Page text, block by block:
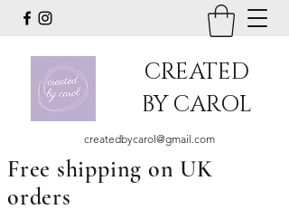
CREATED
BY CAROL
createdbycarol@gmail.com
Free shipping on UK
orders